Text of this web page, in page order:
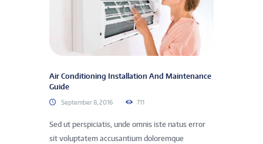
Air Conditioning Installation And Maintenance
Guide
September 8, 2016 711
Sed ut perspiciatis, unde omnis iste natus error
sit voluptatem accusantium doloremque